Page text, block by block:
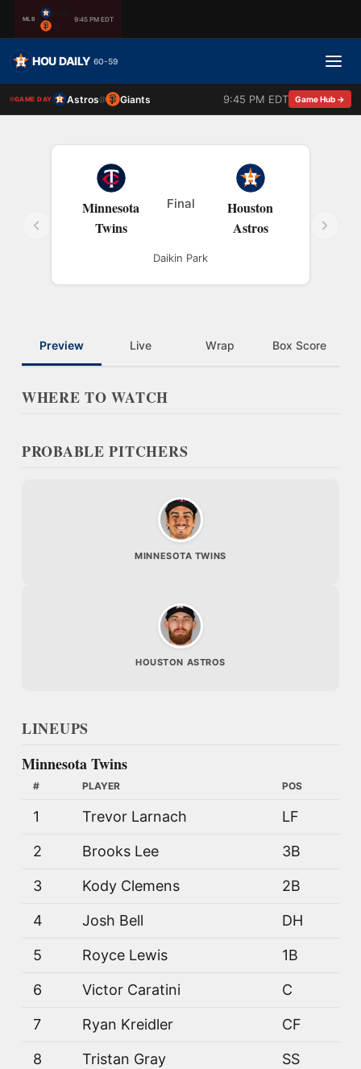
MLB 9:45 PM EDT
HOU DAILY 60-59
GAME DAY Astros@ Giants 9:45 PM EDT Game Hub →
Minnesota
Twins
Final
Houston
Astros
Daikin Park
Preview Live Wrap Box Score
WHERE TO WATCH
PROBABLE PITCHERS
MINNESOTA TWINS
HOUSTON ASTROS
LINEUPS
Minnesota Twins
# PLAYER POS
1 Trevor Larnach LF
2 Brooks Lee 3B
3 Kody Clemens 2B
4 Josh Bell DH
5 Royce Lewis 1B
6 Victor Caratini C
7 Ryan Kreidler CF
8 Tristan Gray SS